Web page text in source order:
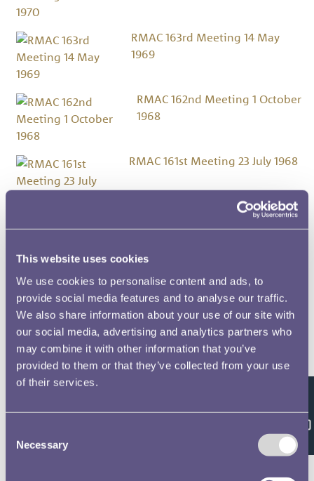
This website uses cookies
We use cookies to personalise content and ads, to
provide social media features and to analyse our traffic.
We also share information about your use of our site with
our social media, advertising and analytics partners who
may combine it with other information that you’ve
provided to them or that they’ve collected from your use
of their services.
Selection
Necessary
RMAC 163rd Meeting 14 May
1969
RMAC 162nd Meeting 1 October
1968
RMAC 161st Meeting 23 July 1968
RMAC 160th Meeting 21
RMAC 15th Meeting 7 June 1923
RMAC 159th Meeting 24 May
1967
RMAC 157th (Special)
Feedback